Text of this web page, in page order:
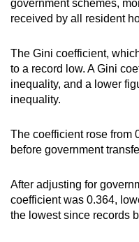
government schemes,
received by all resident
The Gini coefficient,
to a record low. A Gini
inequality, and a lower
inequality.
The coefficient rose from
before government
After adjusting for
coefficient was 0.364,
the lowest since records